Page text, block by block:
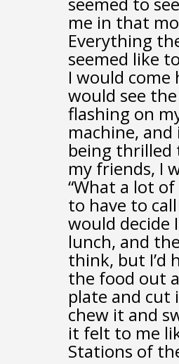
me in that
Everything
seemed like
I would come
would see
flashing on
machine, and
being thrilled
my friends, I
“What a lot
to have to call
would decide
lunch, and
think, but I’d
the food out
plate and cut
chew it and
it felt to me
Stations of